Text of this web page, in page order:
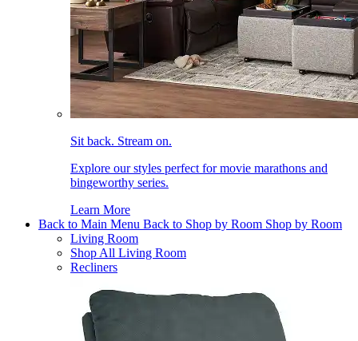
Sit back. Stream on.
Explore our styles perfect for movie marathons and
bingeworthy series.
Learn More
Back to Main Menu Back to Shop by Room Shop by Room
Living Room
Shop All Living Room
Recliners